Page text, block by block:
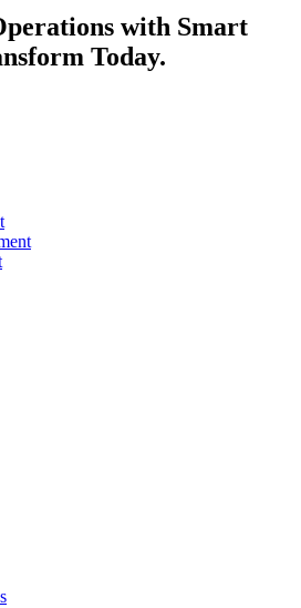
with Smart
Today.